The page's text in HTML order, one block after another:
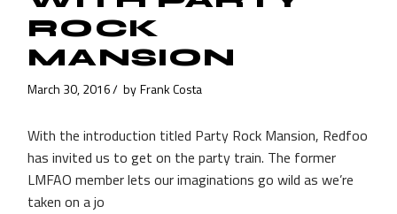
ROCK
MANSION
March 30, 2016 by Frank Costa
With the introduction titled Party Rock Mansion, Redfoo
has invited us to get on the party train. The former
LMFAO member lets our imaginations go wild as we’re
taken on a jo